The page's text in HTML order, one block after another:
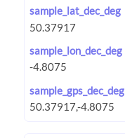
sample_lat_dec_deg
sample_lon_dec_deg
sample_gps_dec_deg